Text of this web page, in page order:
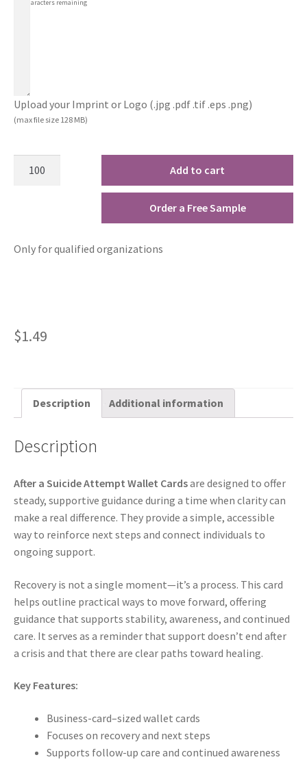
characters remaining
Upload your Imprint or Logo (.jpg .pdf .tif .eps .png)
(max file size 128 MB)
Add to cart
Order a Free Sample
Only for qualified organizations
$1.49
Description Additional information
Description
After a Suicide Attempt Wallet Cardsare designed to offer
steady, supportive guidance during a time when clarity can
make a real difference. They provide a simple, accessible
way to reinforce next steps and connect individuals to
ongoing support.
Recovery is not a single moment—it’s a process. This card
helps outline practical ways to move forward, offering
guidance that supports stability, awareness, and continued
care. It serves as a reminder that support doesn’t end after
a crisis and that there are clear paths toward healing.
Key Features:
Business-card–sized wallet cards
Focuses on recovery and next steps
Supports follow-up care and continued awareness